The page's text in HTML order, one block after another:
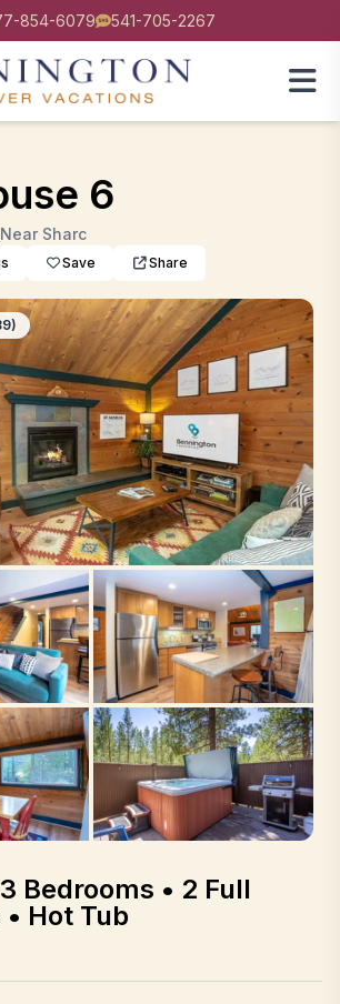
854-6079 541-705-2267
6
Near Sharc
Save Share
Bedrooms • 2 Full
Hot Tub